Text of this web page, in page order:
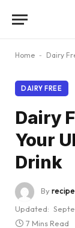
Home - Dairy
DAIRY FREE
Dairy
Your
Drink
By
Updated:
7 Mins Read